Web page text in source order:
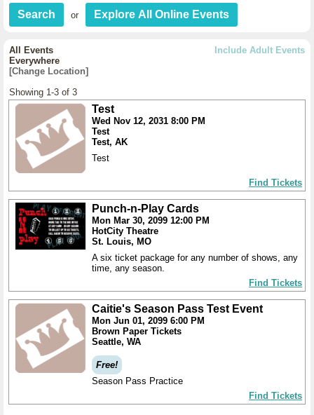
or
Include Adult Events
All Events
Everywhere
[Change Location]
Showing 1-3 of 3
Test
Wed Nov 12, 2031 8:00 PM
Test
Test, AK
Test
Find Tickets
Punch-n-Play Cards
Mon Mar 30, 2099 12:00 PM
HotCity Theatre
St. Louis, MO
A six ticket package for any number of shows, any
time, any season.
Find Tickets
Caitie's Season Pass Test Event
Mon Jun 01, 2099 6:00 PM
Brown Paper Tickets
Seattle, WA
Free!
Season Pass Practice
Find Tickets